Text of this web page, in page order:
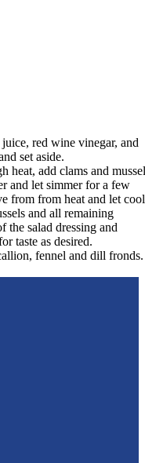
red wine vinegar, and
set aside.
heat, add clams and
and let simmer for a few
from from heat and let
and all remaining
the salad dressing and
taste as desired.
fennel and dill fronds.